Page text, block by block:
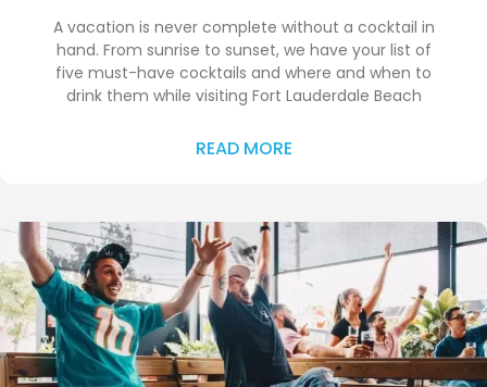
A vacation is never complete without a cocktail in
hand. From sunrise to sunset, we have your list of
five must-have cocktails and where and when to
drink them while visiting Fort Lauderdale Beach
READ MORE